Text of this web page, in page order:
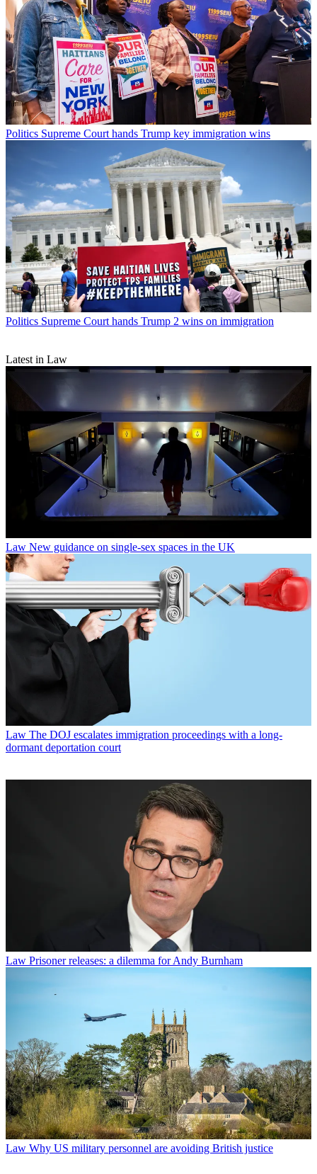
Politics Supreme Court hands Trump key immigration wins
Politics Supreme Court hands Trump 2 wins on immigration
Latest in Law
Law New guidance on single-sex spaces in the UK
Law The DOJ escalates immigration proceedings with a long-
dormant deportation court
Law Prisoner releases: a dilemma for Andy Burnham
Law Why US military personnel are avoiding British justice